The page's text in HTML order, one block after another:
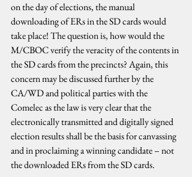
on the day of elections, the manual
downloading of ERs in the SD cards would
take place! The question is, how would the
M/CBOC verify the veracity of the contents in
the SD cards from the precincts? Again, this
concern may be discussed further by the
CA/WD and political parties with the
Comelec as the law is very clear that the
electronically transmitted and digitally signed
election results shall be the basis for canvassing
and in proclaiming a winning candidate – not
the downloaded ERs from the SD cards.